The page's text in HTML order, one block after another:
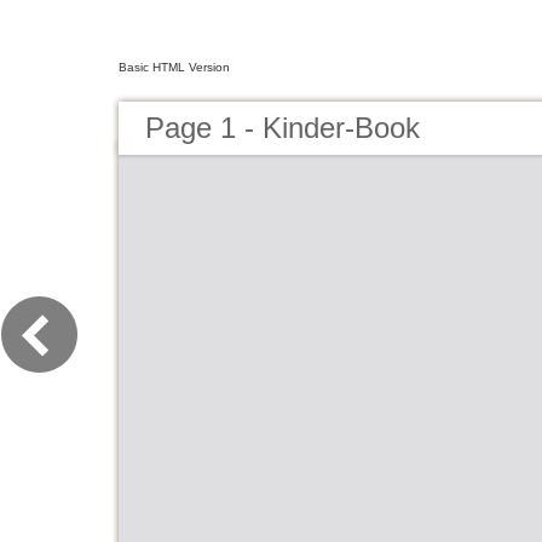
Basic HTML Version
Page 1 - Kinder-Book